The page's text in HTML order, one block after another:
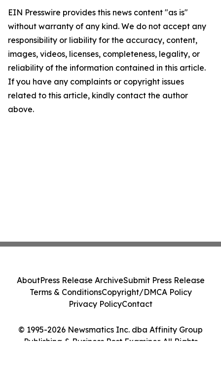
EIN Presswire provides this news content "as is"
without warranty of any kind. We do not accept any
responsibility or liability for the accuracy, content,
images, videos, licenses, completeness, legality, or
reliability of the information contained in this article.
If you have any complaints or copyright issues
related to this article, kindly contact the author
above.
© 1995-2026 Newsmatics Inc. dba Affinity Group
Publishing & Business Post Examiner. All Rights
AboutPress Release ArchiveSubmit Press Release
Terms & ConditionsCopyright/DMCA Policy
Privacy PolicyContact